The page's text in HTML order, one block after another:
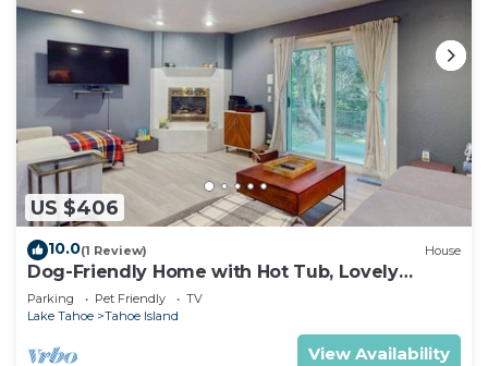
US $406
10.0(1 Review) House
Dog-Friendly Home with Hot Tub, Lovely
Backyard Meadow, Walk to Shops &
Restaurants
Parking Pet Friendly
TV
Lake Tahoe
Tahoe Island
View Availability